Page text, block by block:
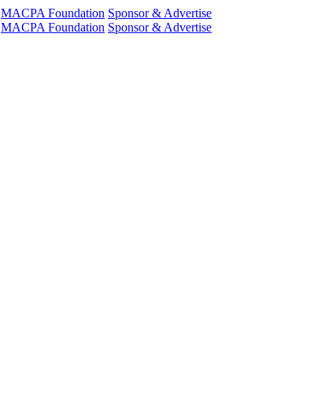
MACPA Foundation Sponsor & Advertise
MACPA Foundation Sponsor & Advertise